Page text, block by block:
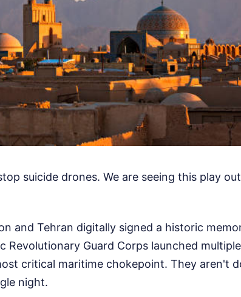
suicide drones. We are seeing this play
and Tehran digitally signed a historic
Revolutionary Guard Corps launched
critical maritime chokepoint. They aren't
night.